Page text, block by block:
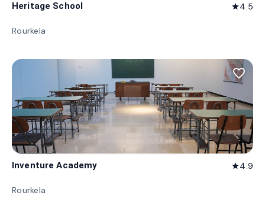
Heritage School star4.5
Rourkela
favorite_border
Inventure Academy star4.9
Rourkela